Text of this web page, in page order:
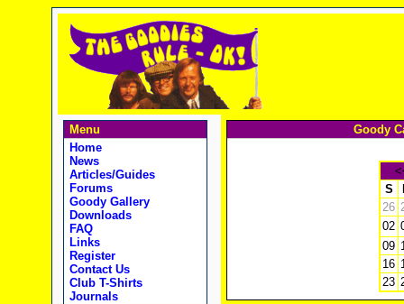
Menu
Home
News
Articles/Guides
Forums
Goody Gallery
Downloads
FAQ
Links
Register
Contact Us
Club T-Shirts
Journals
Goody
S
26
02
09
16
23